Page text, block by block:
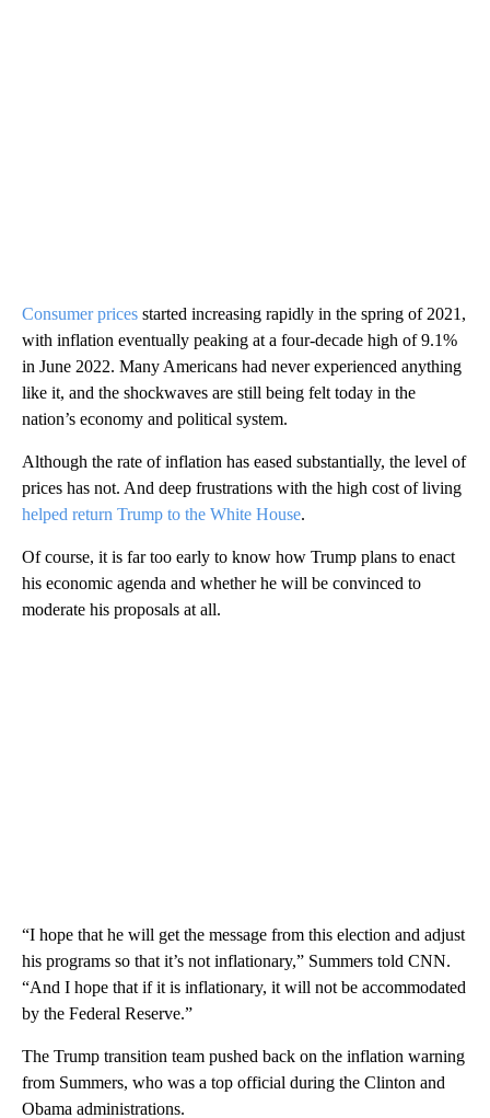
Consumer prices started increasing rapidly in the spring of 2021,
with inflation eventually peaking at a four-decade high of 9.1%
in June 2022. Many Americans had never experienced anything
like it, and the shockwaves are still being felt today in the
nation’s economy and political system.
Although the rate of inflation has eased substantially, the level of
prices has not. And deep frustrations with the high cost of living
helped return Trump to the White House.
Of course, it is far too early to know how Trump plans to enact
his economic agenda and whether he will be convinced to
moderate his proposals at all.
“I hope that he will get the message from this election and adjust
his programs so that it’s not inflationary,” Summers told CNN.
“And I hope that if it is inflationary, it will not be accommodated
by the Federal Reserve.”
The Trump transition team pushed back on the inflation warning
from Summers, who was a top official during the Clinton and
Obama administrations.